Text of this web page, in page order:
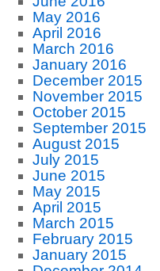
May 2016
April 2016
March 2016
January 2016
December 2015
November 2015
October 2015
September 2015
August 2015
July 2015
June 2015
May 2015
April 2015
March 2015
February 2015
January 2015